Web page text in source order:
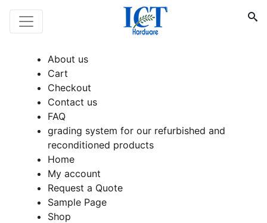
About us
Cart
Checkout
Contact us
FAQ
grading system for our refurbished and
reconditioned products
Home
My account
Request a Quote
Sample Page
Shop